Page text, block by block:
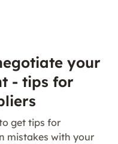
your
- tips for
get tips for
mistakes with your